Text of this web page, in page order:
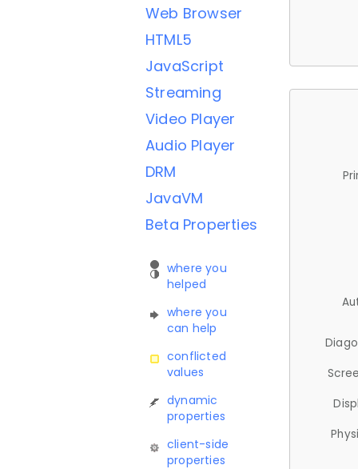
Web Browser
HTML5
JavaScript
Streaming
Video Player
Audio Player
DRM
JavaVM
Beta Properties
where you
helped
where you
can help
conflicted
values
dynamic
properties
client-side
properties